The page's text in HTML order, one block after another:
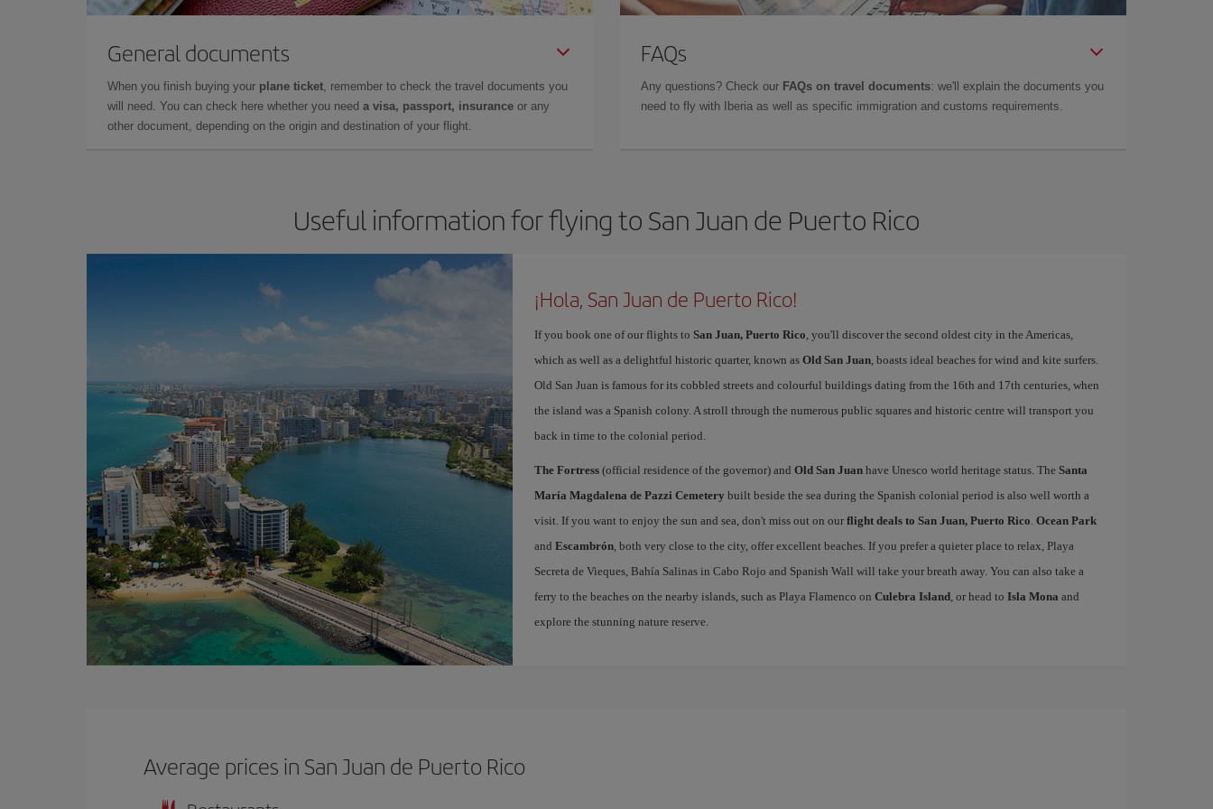
General documents
When you finish buying your plane ticket, remember to check the travel documents you
will need. You can check here whether you need a visa, passport, insurance or any
other document, depending on the origin and destination of your flight.
FAQs
Any questions? Check our FAQs on travel documents: we'll explain the documents you
need to fly with Iberia as well as specific immigration and customs requirements.
Useful information for flying to San Juan de Puerto Rico
¡Hola, San Juan de Puerto Rico!
If you book one of our flights to San Juan, Puerto Rico, you'll discover the second oldest city in the Americas,
which as well as a delightful historic quarter, known as Old San Juan, boasts ideal beaches for wind and kite surfers.
Old San Juan is famous for its cobbled streets and colourful buildings dating from the 16th and 17th centuries, when
the island was a Spanish colony. A stroll through the numerous public squares and historic centre will transport you
back in time to the colonial period.
The Fortress(official residence of the governor) and Old San Juanhave Unesco world heritage status. The Santa
María Magdalena de Pazzi Cemetery built beside the sea during the Spanish colonial period is also well worth a
visit. If you want to enjoy the sun and sea, don't miss out on our flight deals to San Juan, Puerto Rico. Ocean Park
and Escambrón, both very close to the city, offer excellent beaches. If you prefer a quieter place to relax, Playa
Secreta de Vieques, Bahía Salinas in Cabo Rojo and Spanish Wall will take your breath away. You can also take a
ferry to the beaches on the nearby islands, such as Playa Flamenco on Culebra Island, or head to Isla Mona and
explore the stunning nature reserve.
Average prices in San Juan de Puerto Rico